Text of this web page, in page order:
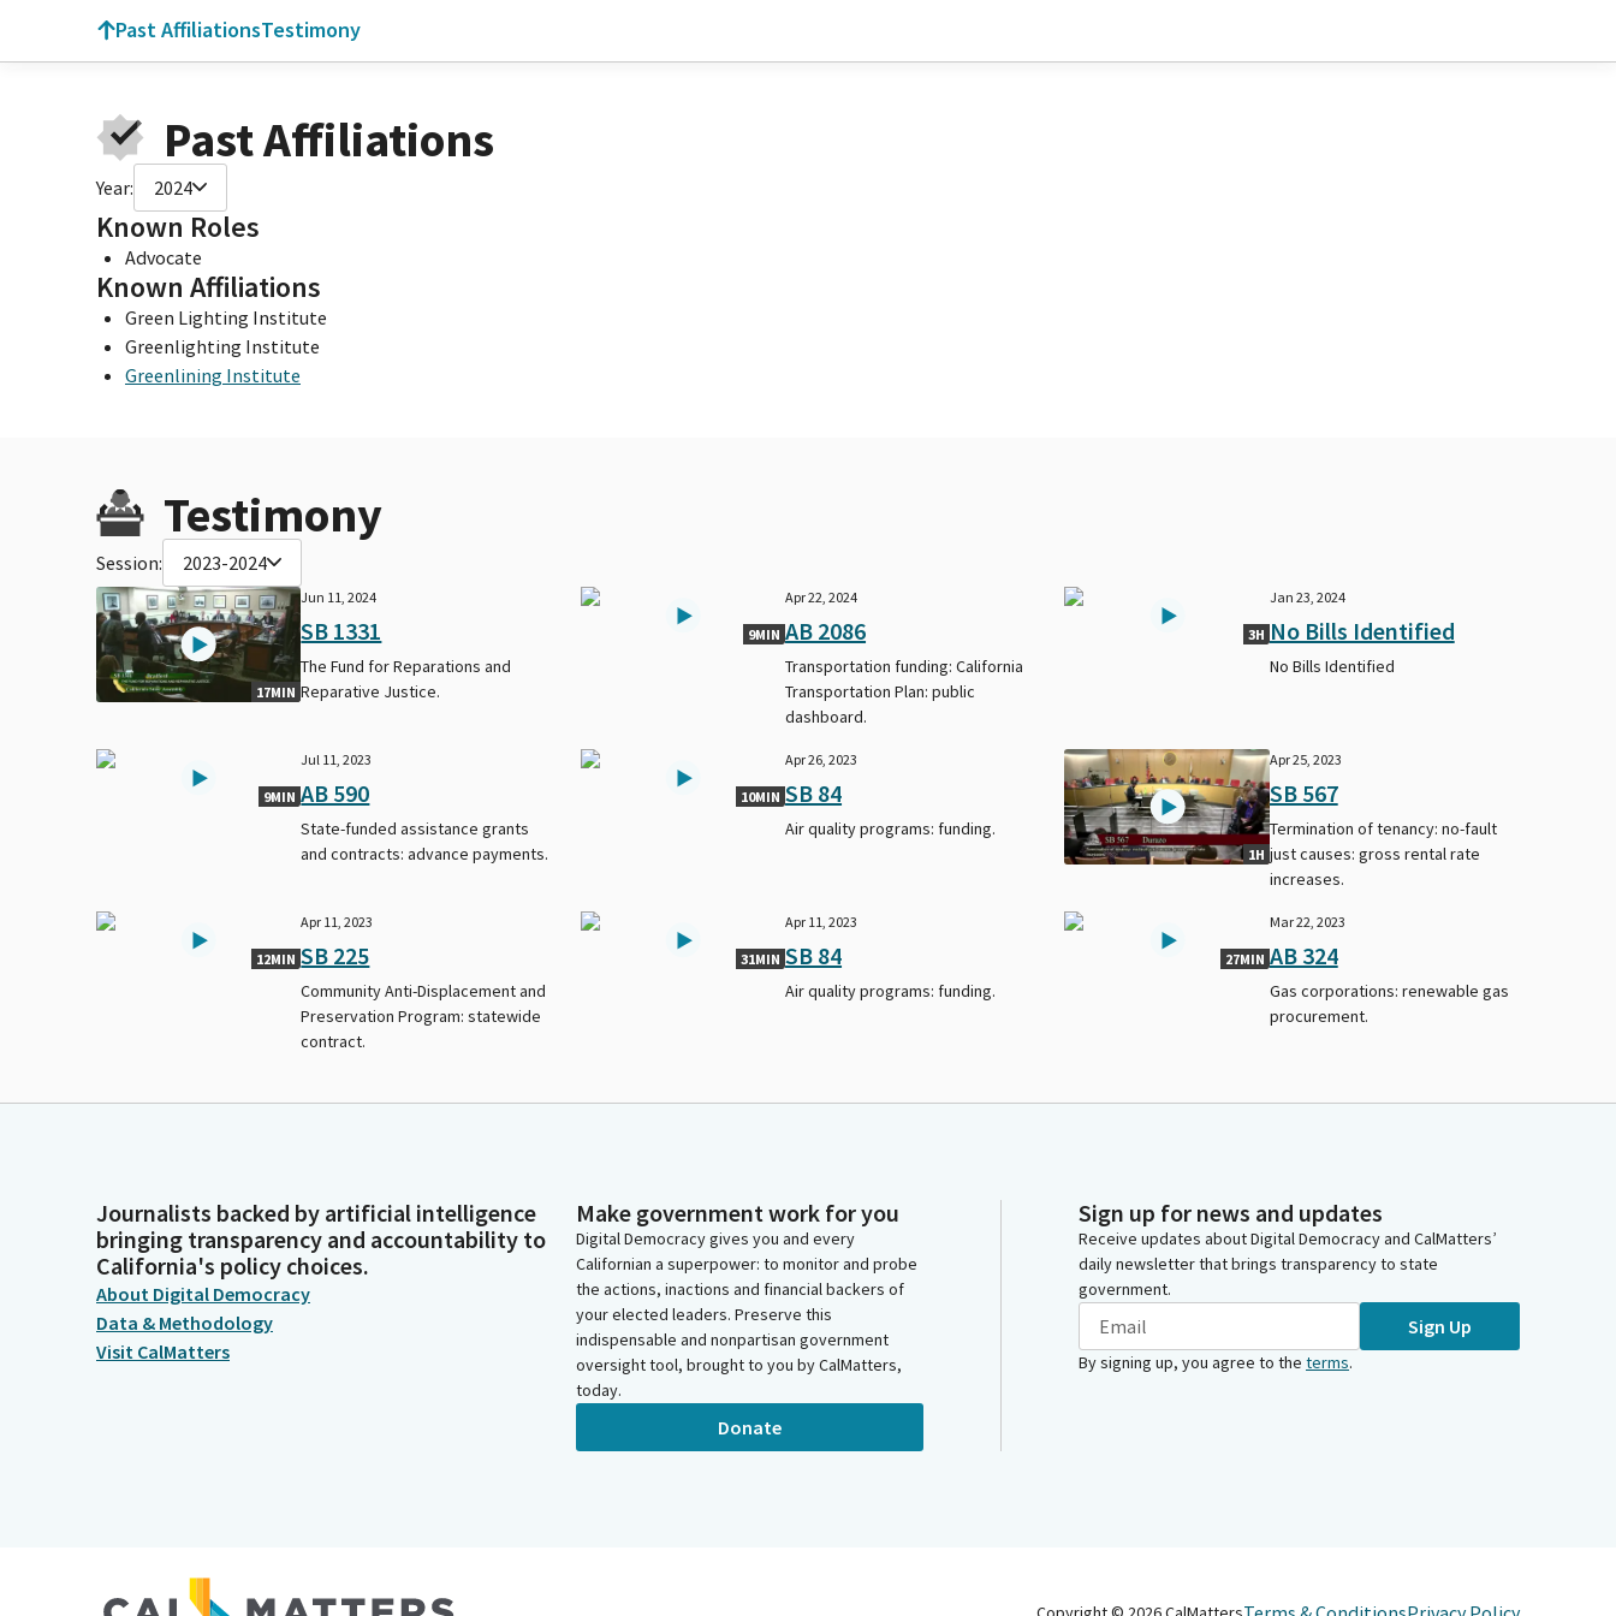
Past AffiliationsTestimony
Past Affiliations
Year: 2024
Known Roles
Advocate
Known Affiliations
Green Lighting Institute
Greenlighting Institute
Greenlining Institute
Testimony
Session: 2023-2024
17MIN
Jun 11, 2024
SB 1331
The Fund for Reparations and
Reparative Justice.
9MIN
Apr 22, 2024
AB 2086
Transportation funding: California
Transportation Plan: public
dashboard.
3H
Jan 23, 2024
No Bills Identified
No Bills Identified
9MIN
Jul 11, 2023
AB 590
State-funded assistance grants
and contracts: advance payments.
10MIN
Apr 26, 2023
SB 84
Air quality programs: funding.
1H
Apr 25, 2023
SB 567
Termination of tenancy: no-fault
just causes: gross rental rate
increases.
12MIN
Apr 11, 2023
SB 225
Community Anti-Displacement and
Preservation Program: statewide
contract.
31MIN
Apr 11, 2023
SB 84
Air quality programs: funding.
27MIN
Mar 22, 2023
AB 324
Gas corporations: renewable gas
procurement.
Journalists backed by artificial intelligence
bringing transparency and accountability to
California's policy choices.
About Digital Democracy
Data & Methodology
Visit CalMatters
Make government work for you
Digital Democracy gives you and every
Californian a superpower: to monitor and probe
the actions, inactions and financial backers of
your elected leaders. Preserve this
indispensable and nonpartisan government
oversight tool, brought to you by CalMatters,
today.
Donate
Sign up for news and updates
Receive updates about Digital Democracy and CalMatters’
daily newsletter that brings transparency to state
government.
Sign Up
By signing up, you agree to the terms.